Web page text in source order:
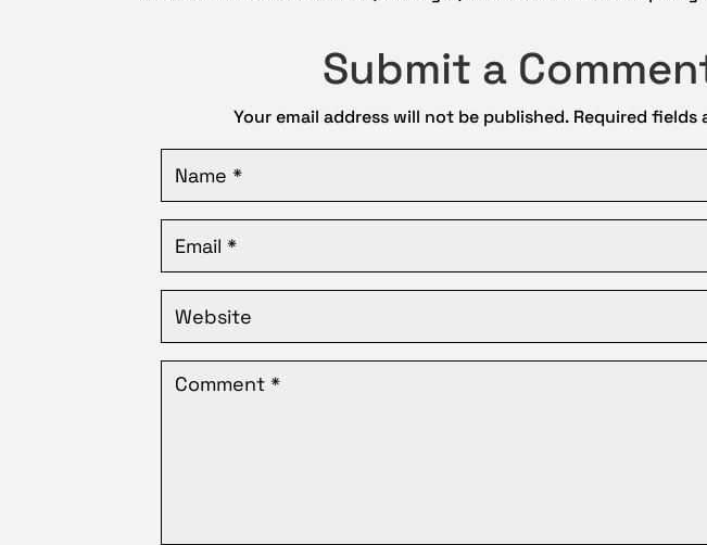
Submit a
Your email address will not be published. Required fields